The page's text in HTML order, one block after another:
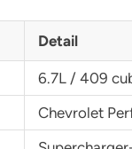
Detail
6.7L / 409
Chevrolet